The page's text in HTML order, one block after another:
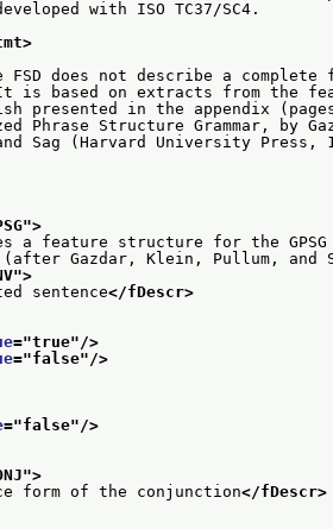
with ISO TC37/SC4.
FSD does not describe a complete
on extracts from the
in the appendix (pages
Structure Grammar, by
(Harvard University Press,
">
a feature structure for the
Gazdar, Klein, Pullum, and
">
sentence</fDescr>
="true"/>
="false"/>
="false"/>
">
form of the conjunction</fDescr>